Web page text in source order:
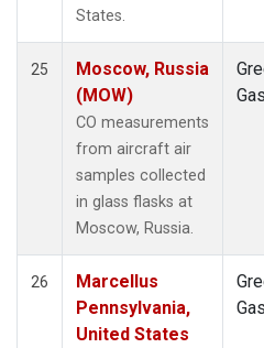
States.
25
Moscow, Russia
(MOW)
CO measurements
from aircraft air
samples collected
in glass flasks at
Moscow, Russia.
26
Marcellus
Pennsylvania,
United States